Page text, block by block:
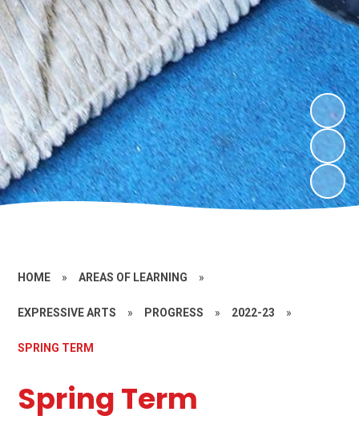
HOME » AREAS OF LEARNING »
EXPRESSIVE ARTS » PROGRESS » 2022-23 »
SPRING TERM
Spring Term